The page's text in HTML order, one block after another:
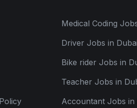
Medical Coding
Driver Jobs in Dubai
Bike rider Jobs in
Teacher Jobs in
Accountant Jobs in